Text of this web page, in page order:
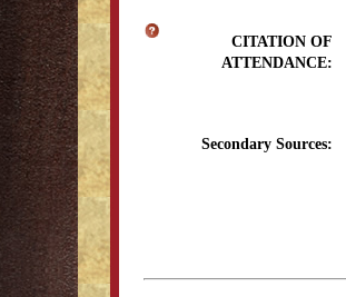
CITATION OF
ATTENDANCE:
Secondary Sources: